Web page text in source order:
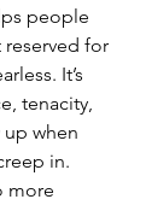
people
reserved for
It’s
tenacity,
when
in.
more